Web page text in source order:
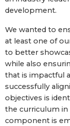
development.
We wanted to
at least one of
to better
while also
that is impactful
successfully
objectives is
the curriculum
component is